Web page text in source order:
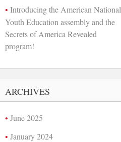
Introducing the American National
Youth Education assembly and the
Secrets of America Revealed
program!
ARCHIVES
June 2025
January 2024